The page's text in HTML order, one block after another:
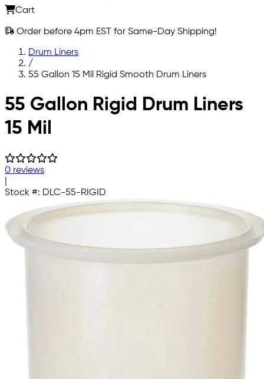
Cart
Order before 4pm EST for Same-Day Shipping!
Drum Liners
/
55 Gallon 15 Mil Rigid Smooth Drum Liners
Skip to main content
55 Gallon Rigid Drum Liners
15 Mil
0 reviews
Stock #: DLC-55-RIGID